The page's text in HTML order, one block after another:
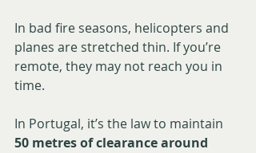
In bad fire seasons, helicopters and
planes are stretched thin. If you’re
remote, they may not reach you in
time.
In Portugal, it’s the law to maintain
50 metres of clearance around